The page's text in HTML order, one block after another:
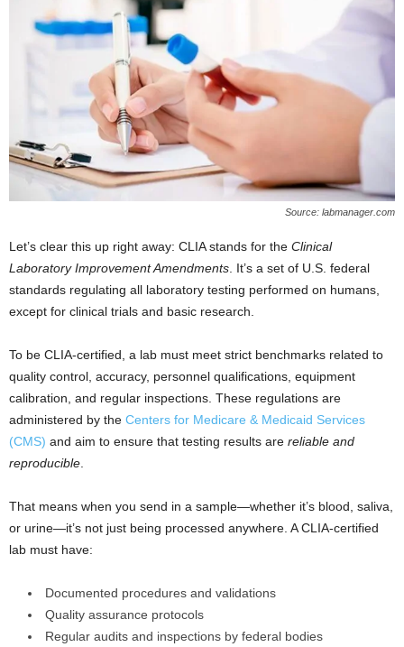
Source: labmanager.com
Let’s clear this up right away: CLIA stands for the Clinical
Laboratory Improvement Amendments . It’s a set of U.S. federal
standards regulating all laboratory testing performed on humans,
except for clinical trials and basic research.
To be CLIA-certified, a lab must meet strict benchmarks related to
quality control, accuracy, personnel qualifications, equipment
calibration, and regular inspections. These regulations are
administered by the Centers for Medicare & Medicaid Services
(CMS) and aim to ensure that testing results are reliable and
reproducible
That means when you send in a sample—whether it’s blood, saliva,
or urine—it’s not just being processed anywhere. A CLIA-certified
lab must have:
Documented procedures and validations
Quality assurance protocols
Regular audits and inspections by federal bodies